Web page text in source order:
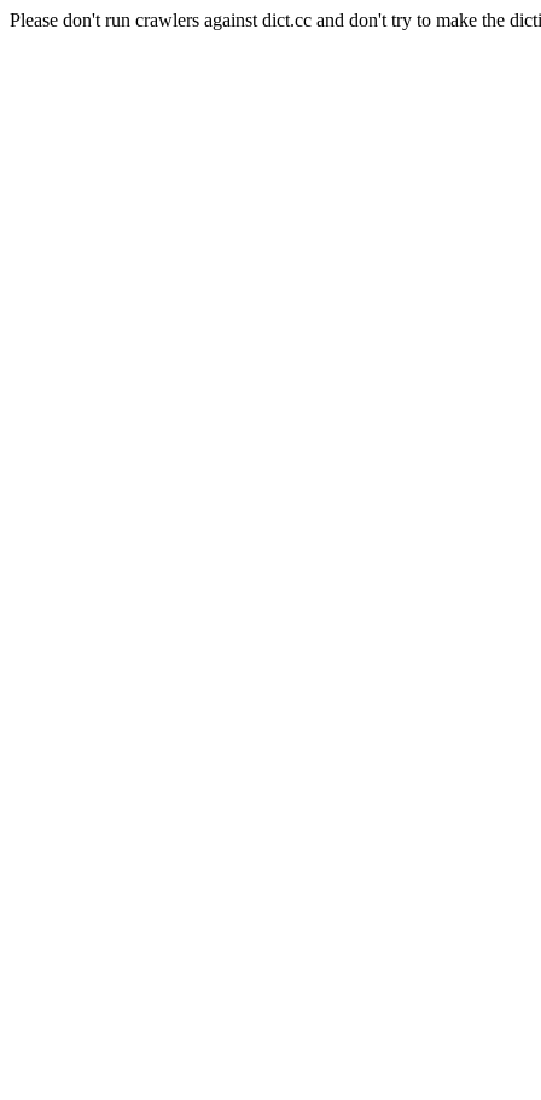
Please don't run crawlers against dict.cc and don't try to make the